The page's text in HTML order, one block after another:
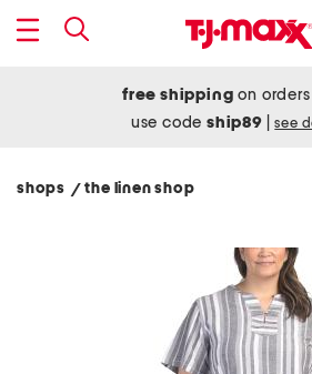
free shipping on
use codeship89 see
shops / the linen shop